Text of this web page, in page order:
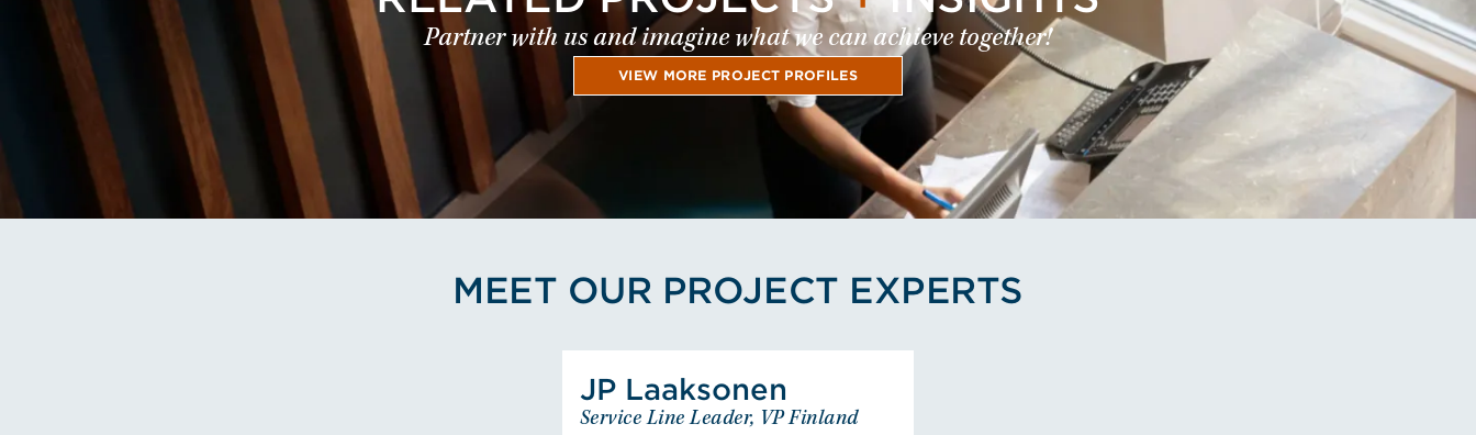
Partner with us and imagine what we can achieve together!
VIEW MORE PROJECT PROFILES
MEET OUR PROJECT EXPERTS
JP Laaksonen
Service Line Leader, VP Finland
JP Laaksonen
Service Line Leader, VP Finland